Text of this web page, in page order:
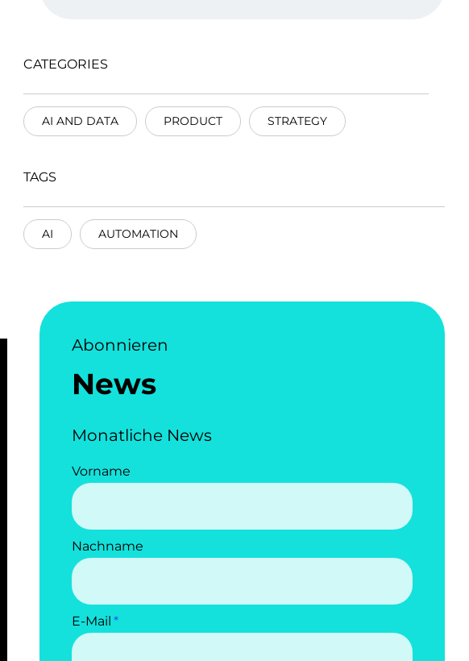
CATEGORIES
AI AND DATA PRODUCT STRATEGY
TAGS
AI AUTOMATION
Abonnieren
News
Monatliche News
Vorname
Nachname
E-Mail